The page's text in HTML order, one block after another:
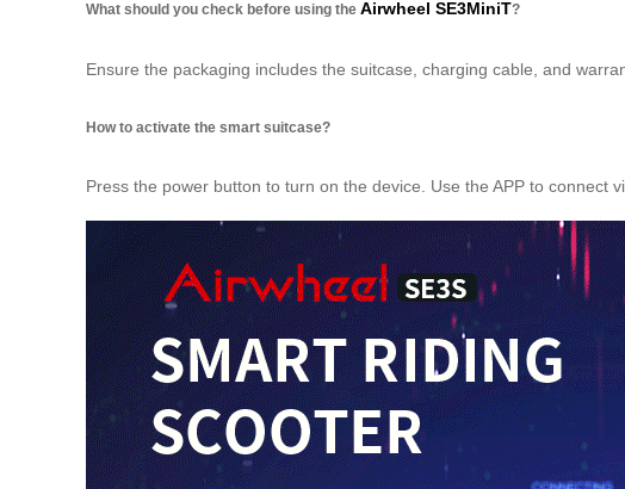
What should you check before using the Airwheel SE3MiniT?
Ensure the packaging includes the suitcase, charging cable, and
How to activate the smart suitcase?
Press the power button to turn on the device. Use the APP to connect